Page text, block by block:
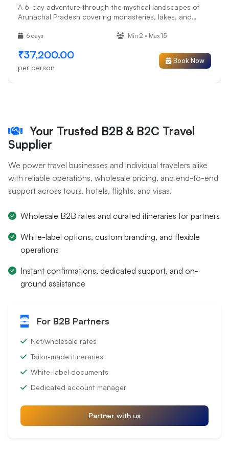
A 6-day adventure through the mystical landscapes of
Arunachal Pradesh covering monasteries, lakes, and
6 days Min 2 • Max 15
₹37,200.00
per person
Book Now
Your Trusted B2B & B2C Travel
Supplier
We power travel businesses and individual travelers alike
with reliable operations, wholesale pricing, and end-to-end
support across tours, hotels, flights, and visas.
Wholesale B2B rates and curated itineraries for partners
White-label options, custom branding, and flexible
operations
Instant confirmations, dedicated support, and on-
ground assistance
For B2B Partners
Net/wholesale rates
Tailor-made itineraries
White-label documents
Dedicated account manager
Partner with us